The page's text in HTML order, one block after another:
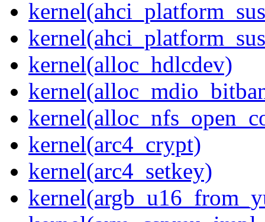
kernel(alloc_hdlcdev)
kernel(arc4_crypt)
kernel(arc4_setkey)